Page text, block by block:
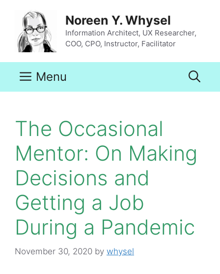
content
Noreen Y. Whysel
Information Architect, UX Researcher,
COO, CPO, Instructor, Facilitator
Menu
The Occasional
Mentor: On Making
Decisions and
Getting a Job
During a Pandemic
November 30, 2020 by whysel